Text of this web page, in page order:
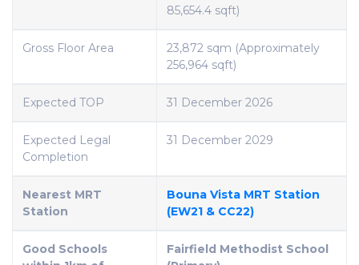
85,654.4 sqft)
Gross Floor Area
23,872 sqm (Approximately
256,964 sqft)
Expected TOP 31 December 2026
Expected Legal
Completion
31 December 2029
Nearest MRT
Station
Bouna Vista MRT Station
(EW21 & CC22)
Good Schools
Fairfield Methodist School